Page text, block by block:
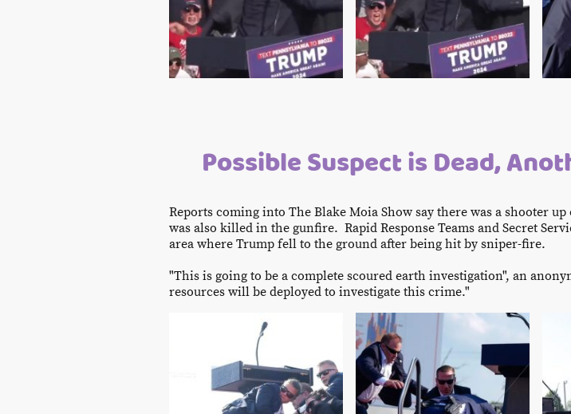
Possible Suspect is Dead,
Reports coming into The Blake Moia Show say there was a shooter
was also killed in the gunfire. Rapid Response Teams and Secret
area where Trump fell to the ground after being hit by sniper-fire.
"This is going to be a complete scoured earth investigation", an
resources will be deployed to investigate this crime."